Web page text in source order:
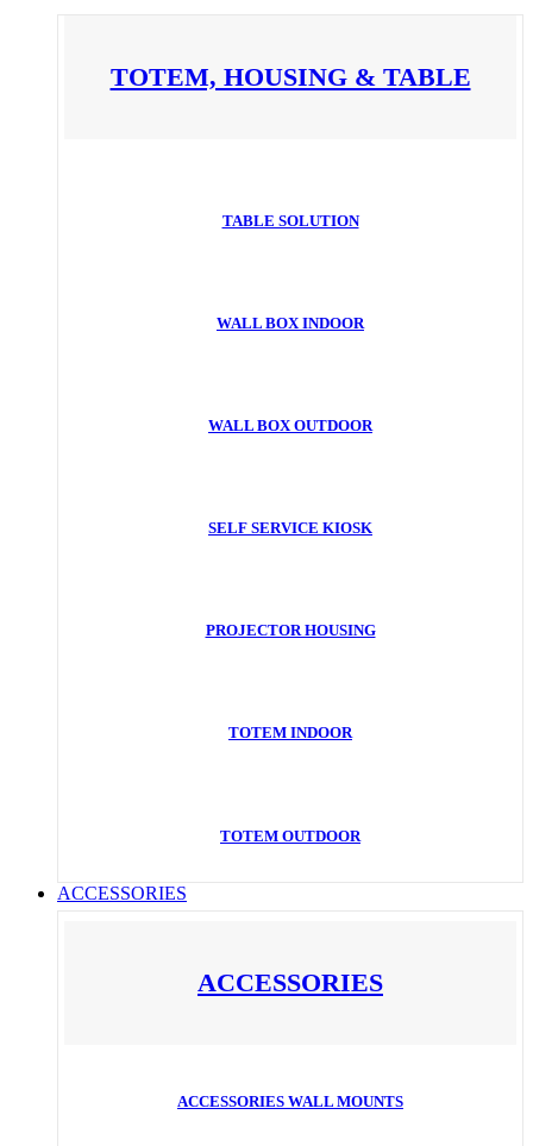
TOTEM, HOUSING & TABLE
TABLE SOLUTION
WALL BOX INDOOR
WALL BOX OUTDOOR
SELF SERVICE KIOSK
PROJECTOR HOUSING
TOTEM INDOOR
TOTEM OUTDOOR
ACCESSORIES
ACCESSORIES
ACCESSORIES WALL MOUNTS